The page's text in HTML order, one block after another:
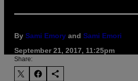
By Sami Emory and Sami Emori
September 21, 2017, 11:25pm
Share: